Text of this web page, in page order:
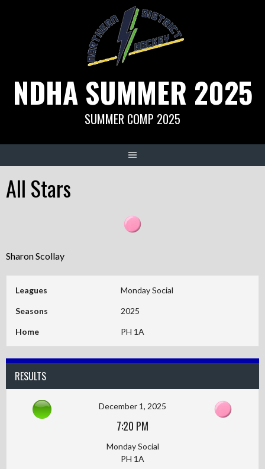
NDHA SUMMER 2025
SUMMER COMP 2025
All Stars
Sharon Scollay
Leagues Monday Social
Seasons 2025
Home PH 1A
RESULTS
December 1, 2025
7:20 PM
Monday Social
PH 1A